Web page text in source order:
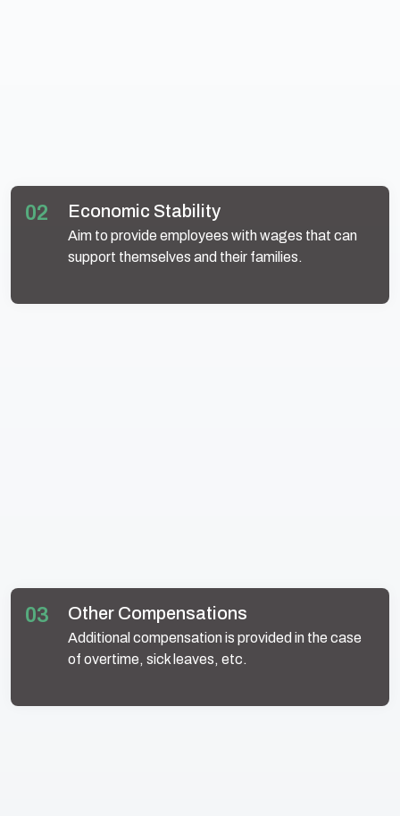
02 Economic Stability
Aim to provide employees with wages that can
support themselves and their families.
03 Other Compensations
Additional compensation is provided in the case
of overtime, sick leaves, etc.